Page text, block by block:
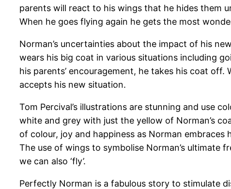
parents will react to his wings that he hides them
When he goes flying again he gets the most
Norman’s uncertainties about the impact of his
wears his big coat in various situations including
his parents’ encouragement, he takes his coat
accepts his new situation.
Tom Percival’s illustrations are stunning and use
white and grey with just the yellow of Norman’s
of colour, joy and happiness as Norman
The use of wings to symbolise Norman’s ultimate
we can also ‘fly’.
Perfectly Norman is a fabulous story to stimulate